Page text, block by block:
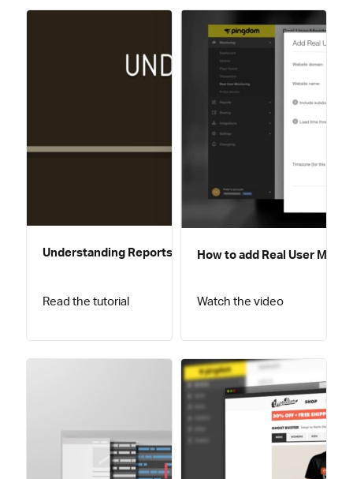
Understanding Reports
Read the tutorial
How to add Real User
Watch the video